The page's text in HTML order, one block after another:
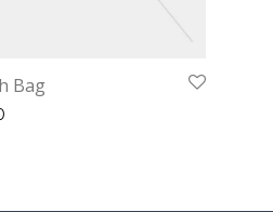
Bag
price was: £68.00.